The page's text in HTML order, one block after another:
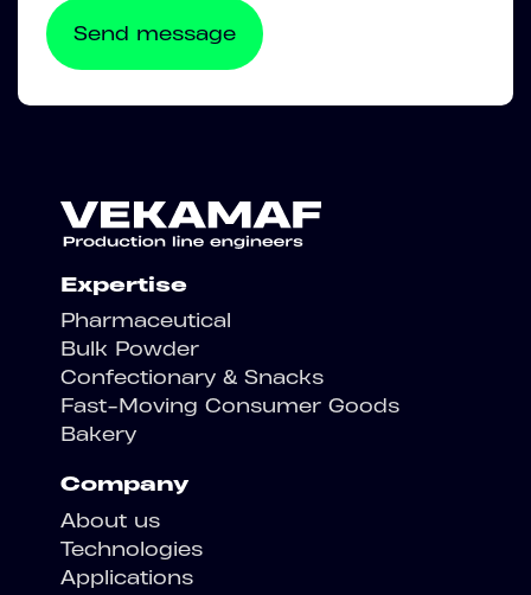
Expertise
Pharmaceutical
Bulk Powder
Confectionary & Snacks
Fast-Moving Consumer Goods
Bakery
Company
About us
Technologies
Applications